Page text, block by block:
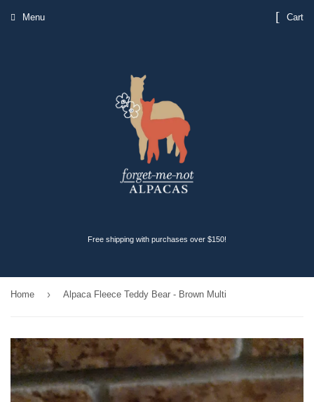
Free shipping with purchases over $150!
Menu Cart
Home › Alpaca Fleece Teddy Bear - Brown Multi